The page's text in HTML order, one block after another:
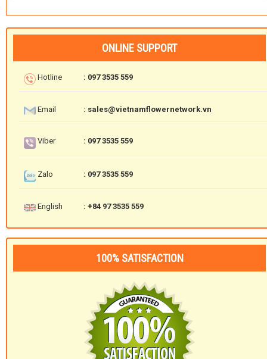
ONLINE SUPPORT
Hotline : 097 3535 559
Email : sales@vietnamflowernetwork.vn
Viber : 097 3535 559
Zalo : 097 3535 559
English : +84 97 3535 559
100% SATISFACTION